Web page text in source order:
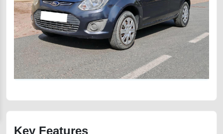
Key Features